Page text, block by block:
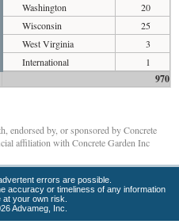
Washington
20
Wisconsin
25
West Virginia
3
International
1
970
endorsed by, or sponsored by Concrete
affiliation with Concrete Garden Inc
errors are possible.
accuracy or timeliness of any information
your own risk.
Advameg, Inc.